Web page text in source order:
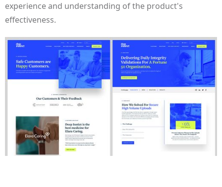
experience and understanding of the product's
effectiveness.